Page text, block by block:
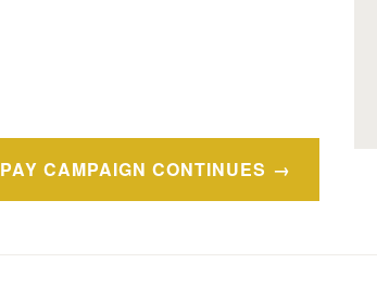
PAY CAMPAIGN CONTINUES